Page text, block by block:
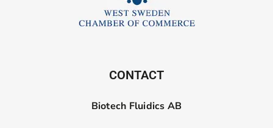
CONTACT
Biotech Fluidics AB